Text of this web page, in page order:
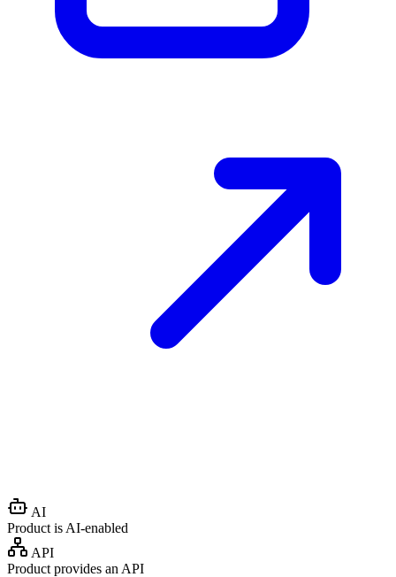
AI
Product is AI-enabled
API
Product provides an API